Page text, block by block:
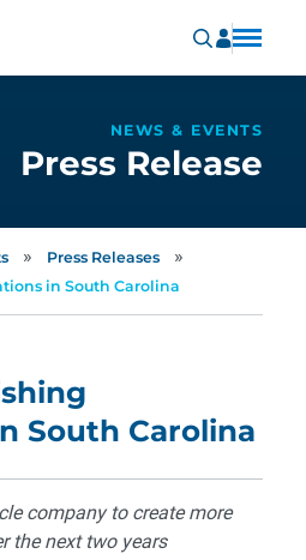
NEWS & EVENTS
Press Release
» Press Releases »
in South Carolina
South Carolina
company to create more
the next two years